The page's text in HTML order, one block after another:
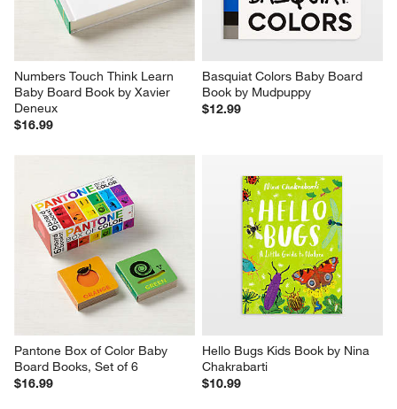
Numbers Touch Think Learn
Baby Board Book by Xavier
Deneux
$16.99
Basquiat Colors Baby Board
Book by Mudpuppy
$12.99
Pantone Box of Color Baby
Board Books, Set of 6
$16.99
Hello Bugs Kids Book by Nina
Chakrabarti
$10.99